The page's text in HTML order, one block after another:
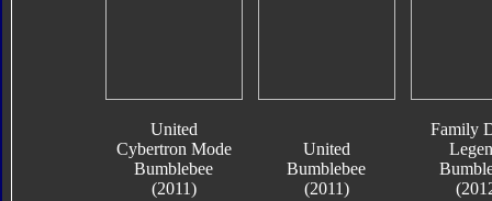
United
Cybertron Mode
Bumblebee
(2011)
United
Bumblebee
(2011)
Family